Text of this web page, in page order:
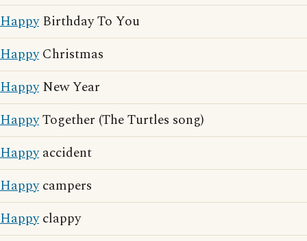
HappyBirthday To You
HappyChristmas
HappyNew Year
HappyTogether (The Turtles song)
Happyaccident
Happycampers
Happyclappy